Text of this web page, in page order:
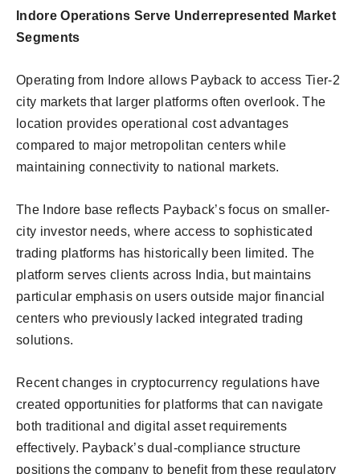
Indore Operations Serve Underrepresented Market
Segments
Operating from Indore allows Payback to access Tier-2
city markets that larger platforms often overlook. The
location provides operational cost advantages
compared to major metropolitan centers while
maintaining connectivity to national markets.
The Indore base reflects Payback’s focus on smaller-
city investor needs, where access to sophisticated
trading platforms has historically been limited. The
platform serves clients across India, but maintains
particular emphasis on users outside major financial
centers who previously lacked integrated trading
solutions.
Recent changes in cryptocurrency regulations have
created opportunities for platforms that can navigate
both traditional and digital asset requirements
effectively. Payback’s dual-compliance structure
positions the company to benefit from these regulatory